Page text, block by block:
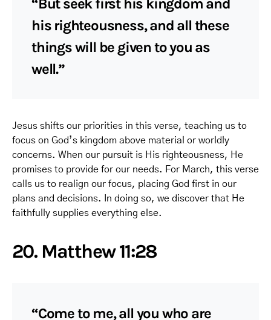
“But seek first his kingdom and
his righteousness, and all these
things will be given to you as
well.”
Jesus shifts our priorities in this verse, teaching us to
focus on God’s kingdom above material or worldly
concerns. When our pursuit is His righteousness, He
promises to provide for our needs. For March, this verse
calls us to realign our focus, placing God first in our
plans and decisions. In doing so, we discover that He
faithfully supplies everything else.
20. Matthew 11:28
“Come to me, all you who are